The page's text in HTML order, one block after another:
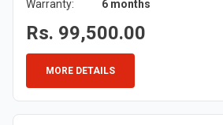
Warranty:
6 months
Rs. 99,500.00
MORE DETAILS